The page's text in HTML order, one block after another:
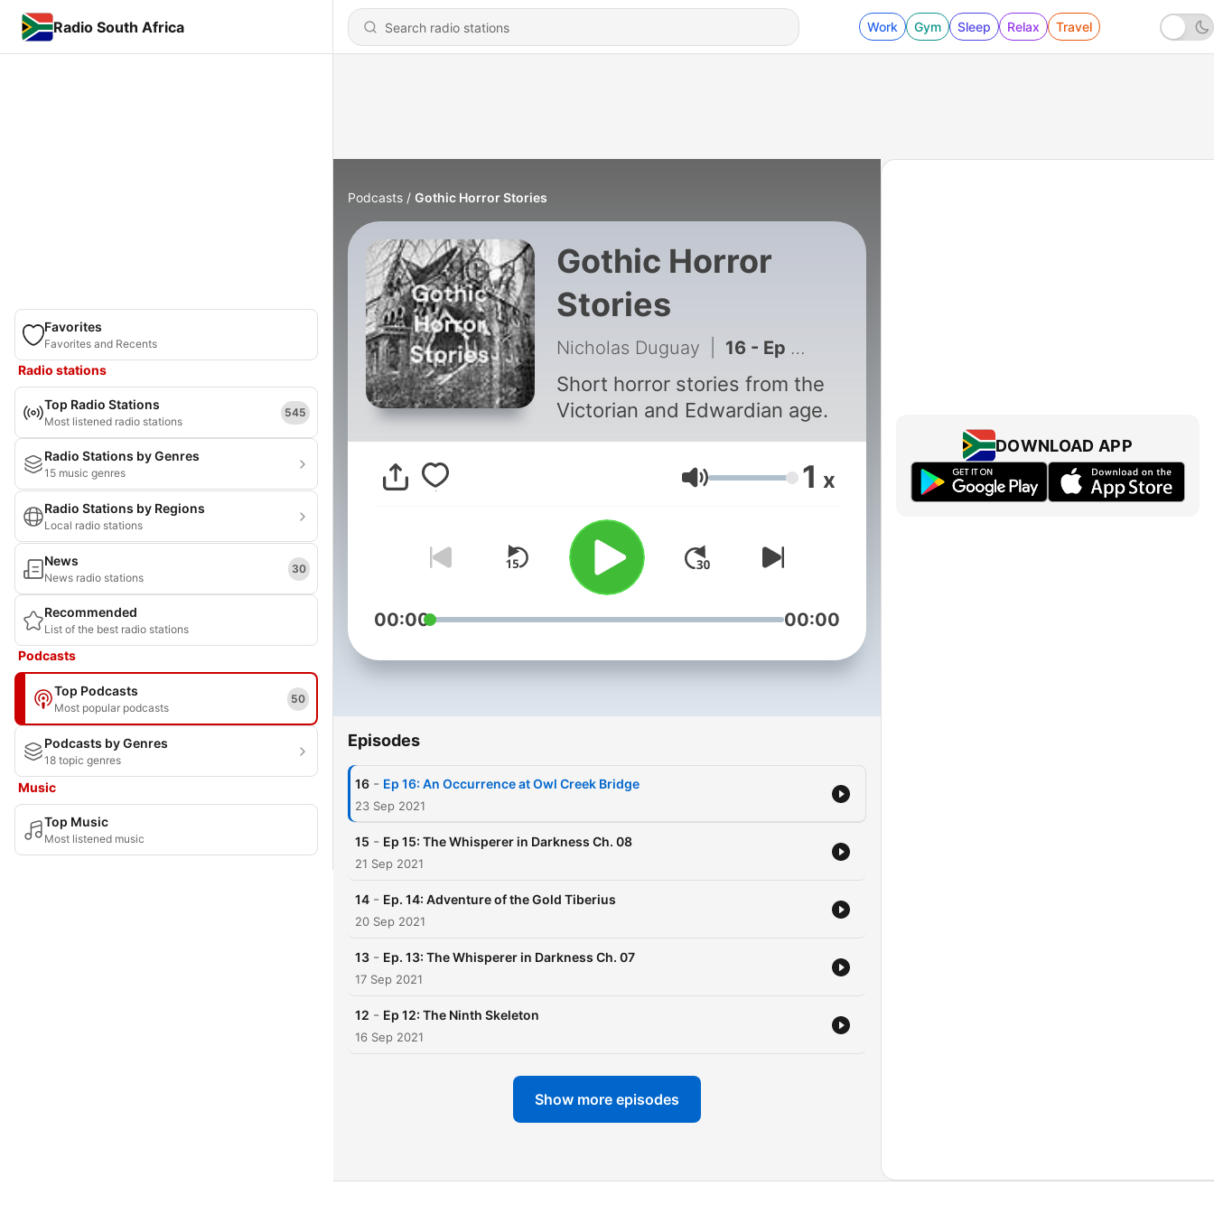
Radio South Africa Work Gym Sleep Relax Travel
Favorites
Favorites and Recents
Radio stations
Top Radio Stations
Most listened radio stations
545
Radio Stations by Genres
15 music genres
Radio Stations by Regions
Local radio stations
News
News radio stations
30
Recommended
List of the best radio stations
Podcasts
Top Podcasts
Most popular podcasts
50
Podcasts by Genres
18 topic genres
Music
Top Music
Most listened music
Podcasts Gothic Horror Stories
Gothic Horror
Stories
Nicholas Duguay 16 - Ep 16: An Occurrence at Owl Creek Bridge
Short horror stories from the
Victorian and Edwardian age.
Volume 1 x
00:00 00:00
Episodes
16 - Ep 16: An Occurrence at Owl Creek Bridge
23 Sep 2021
15 - Ep 15: The Whisperer in Darkness Ch. 08
21 Sep 2021
14 - Ep. 14: Adventure of the Gold Tiberius
20 Sep 2021
13 - Ep. 13: The Whisperer in Darkness Ch. 07
17 Sep 2021
12 - Ep 12: The Ninth Skeleton
16 Sep 2021
Show more episodes
DOWNLOAD APP